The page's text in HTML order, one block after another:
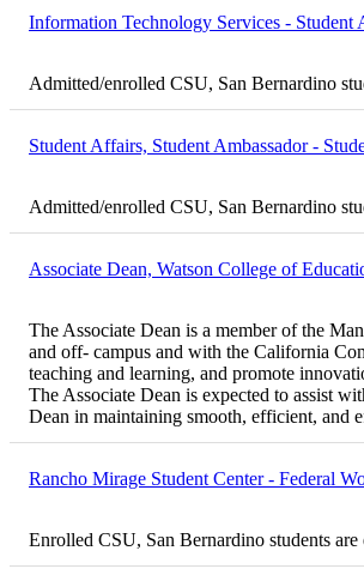
Information Technology Services - Student
Admitted/enrolled CSU, San Bernardino
Student Affairs, Student Ambassador -
Admitted/enrolled CSU, San Bernardino
Associate Dean, Watson College of
The Associate Dean is a member of the
and off- campus and with the California
teaching and learning, and promote
The Associate Dean is expected to assist
Dean in maintaining smooth, efficient, and
Rancho Mirage Student Center - Federal
Enrolled CSU, San Bernardino students